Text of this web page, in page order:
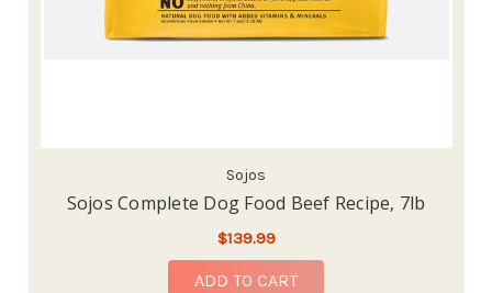
Sojos
Sojos Complete Dog Food Beef Recipe, 7lb
$139.99
ADD TO CART